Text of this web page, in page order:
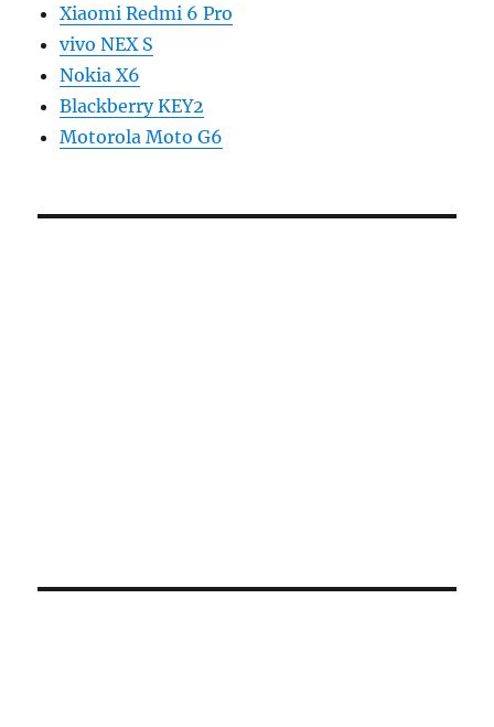
Xiaomi Redmi 6 Pro
vivo NEX S
Nokia X6
Blackberry KEY2
Motorola Moto G6